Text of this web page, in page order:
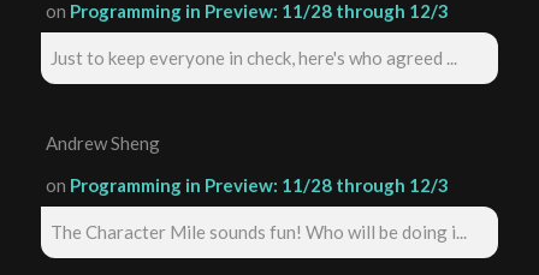
on Programming in Preview: 11/28 through 12/3
Just to keep everyone in check, here's who agreed ...
Andrew Sheng
on Programming in Preview: 11/28 through 12/3
The Character Mile sounds fun! Who will be doing i...